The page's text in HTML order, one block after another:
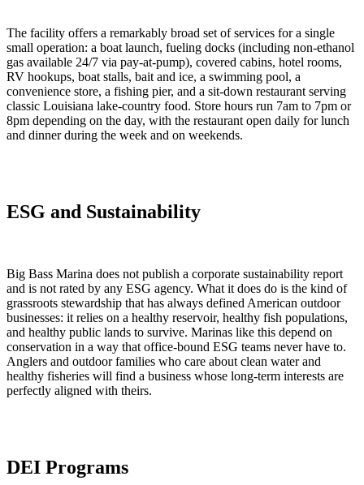
The facility offers a remarkably broad set of services for a single
small operation: a boat launch, fueling docks (including non-ethanol
gas available 24/7 via pay-at-pump), covered cabins, hotel rooms,
RV hookups, boat stalls, bait and ice, a swimming pool, a
convenience store, a fishing pier, and a sit-down restaurant serving
classic Louisiana lake-country food. Store hours run 7am to 7pm or
8pm depending on the day, with the restaurant open daily for lunch
and dinner during the week and on weekends.
ESG and Sustainability
Big Bass Marina does not publish a corporate sustainability report
and is not rated by any ESG agency. What it does do is the kind of
grassroots stewardship that has always defined American outdoor
businesses: it relies on a healthy reservoir, healthy fish populations,
and healthy public lands to survive. Marinas like this depend on
conservation in a way that office-bound ESG teams never have to.
Anglers and outdoor families who care about clean water and
healthy fisheries will find a business whose long-term interests are
perfectly aligned with theirs.
DEI Programs